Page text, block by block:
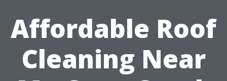
Affordable Roof
Cleaning Near